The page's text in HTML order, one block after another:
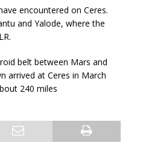
encountered on Ceres.
and Yalode, where the
belt between Mars and
arrived at Ceres in March
240 miles